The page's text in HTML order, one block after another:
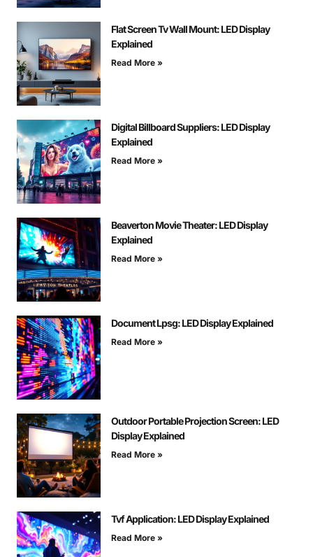
Flat Screen Tv Wall Mount: LED Display
Explained
Read More »
Digital Billboard Suppliers: LED Display
Explained
Read More »
Beaverton Movie Theater: LED Display
Explained
Read More »
Document Lpsg: LED Display Explained
Read More »
Outdoor Portable Projection Screen: LED
Display Explained
Read More »
Tvf Application: LED Display Explained
Read More »